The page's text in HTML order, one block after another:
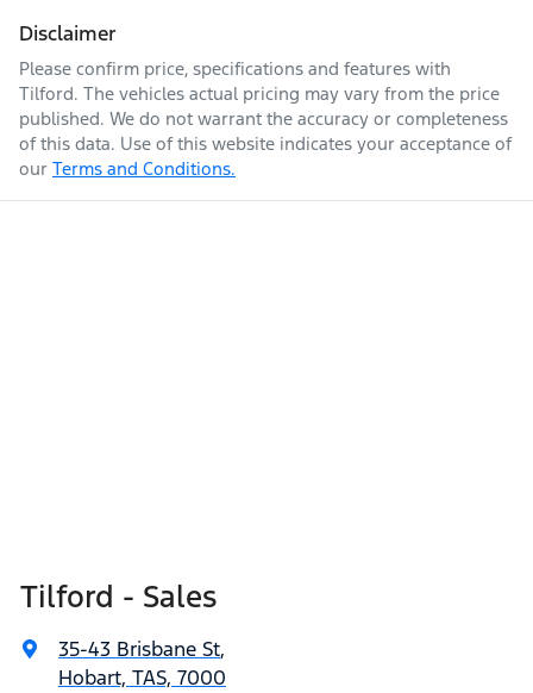
Disclaimer
Please confirm price, specifications and features with
Tilford. The vehicles actual pricing may vary from the price
published. We do not warrant the accuracy or completeness
of this data. Use of this website indicates your acceptance of
our Terms and Conditions.
Tilford - Sales
35-43 Brisbane St,
Hobart, TAS, 7000